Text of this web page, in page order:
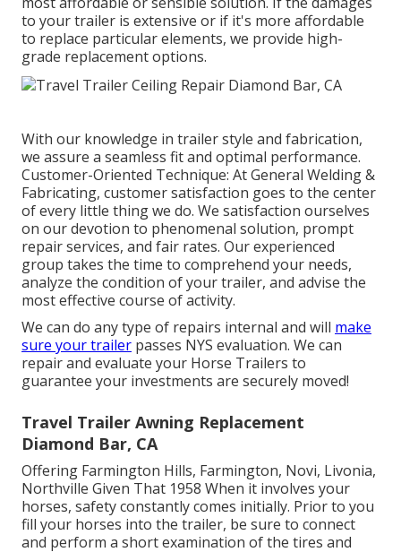
to your trailer is extensive or if it's more affordable
to replace particular elements, we provide high-
grade replacement options.
With our knowledge in trailer style and fabrication,
we assure a seamless fit and optimal performance.
Customer-Oriented Technique: At General Welding &
Fabricating, customer satisfaction goes to the center
of every little thing we do. We satisfaction ourselves
on our devotion to phenomenal solution, prompt
repair services, and fair rates. Our experienced
group takes the time to comprehend your needs,
analyze the condition of your trailer, and advise the
most effective course of activity.
We can do any type of repairs internal and will make
sure your trailer passes NYS evaluation. We can
repair and evaluate your Horse Trailers to
guarantee your investments are securely moved!
Travel Trailer Awning Replacement
Diamond Bar, CA
Offering Farmington Hills, Farmington, Novi, Livonia,
Northville Given That 1958 When it involves your
horses, safety constantly comes initially. Prior to you
fill your horses into the trailer, be sure to connect
and perform a short examination of the tires and